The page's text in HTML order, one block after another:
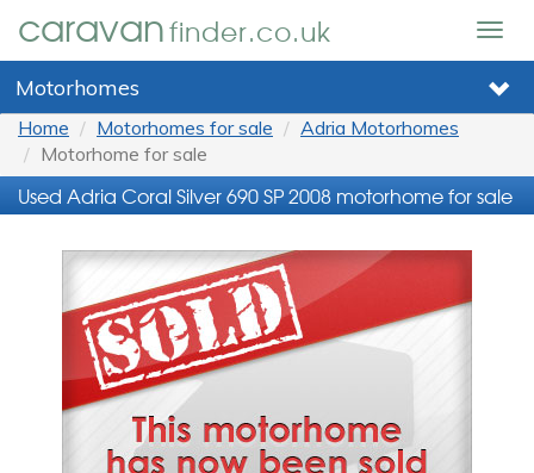
caravanfinder.co.uk
Motorhomes
Home Motorhomes for sale
Adria Motorhomes
Motorhome for sale
Used Adria Coral Silver 690 SP 2008 motorhome for sale